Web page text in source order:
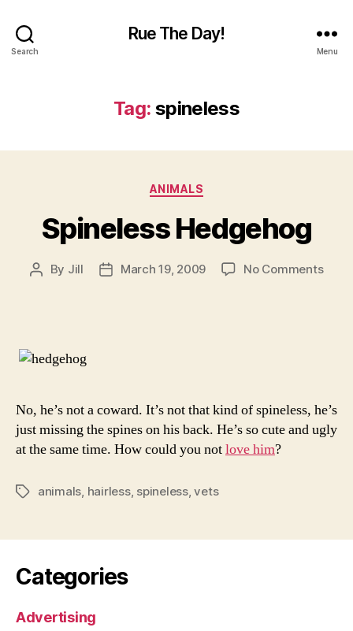
Search
Rue The Day!
Menu
Tag: spineless
Categories
ANIMALS
Spineless Hedgehog
Post
By Jill
PostMarch 19, 2009 No Commentson
No, he’s not a coward. It’s not that kind of spineless, he’s
just missing the spines on his back. He’s so cute and ugly
at the same time. How could you notlove him?
Tagsanimals hairless, spineless,vets
Categories
Advertising